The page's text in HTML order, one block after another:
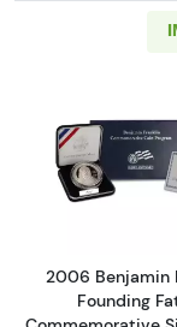
2006 Benjamin
Founding